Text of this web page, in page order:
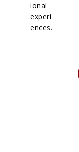
ional
experi
ences.